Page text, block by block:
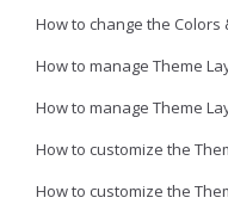
How to change the Colors
How to manage Theme
How to manage Theme
How to customize the
How to customize the